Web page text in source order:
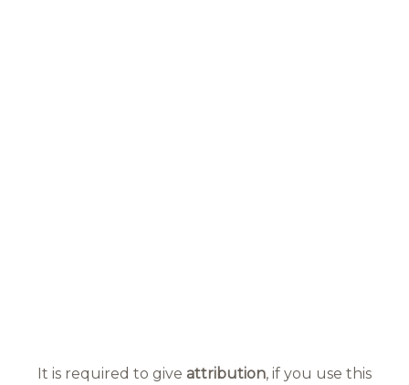
It is required to give attribution, if you use this